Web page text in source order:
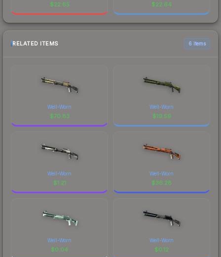
$22.65 $22.64
RELATED ITEMS 6 items
Well-Worn
$70.83
Well-Worn
$19.59
Well-Worn
$1.21
Well-Worn
$36.28
Well-Worn
$0.04
Well-Worn
$0.12